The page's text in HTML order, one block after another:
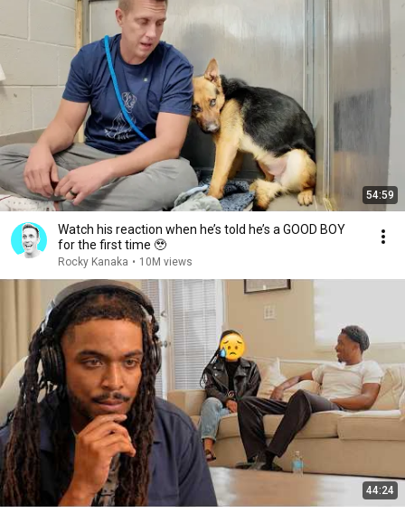
54:59
Watch his reaction when he’s told he’s a GOOD BOY
for the first time 🥹
Rocky Kanaka • 10M views
44:24